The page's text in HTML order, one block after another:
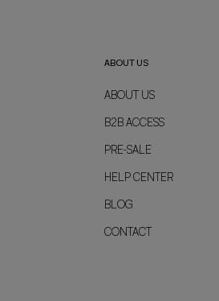
ABOUT US
ABOUT US
B2B ACCESS
PRE-SALE
HELP CENTER
BLOG
CONTACT